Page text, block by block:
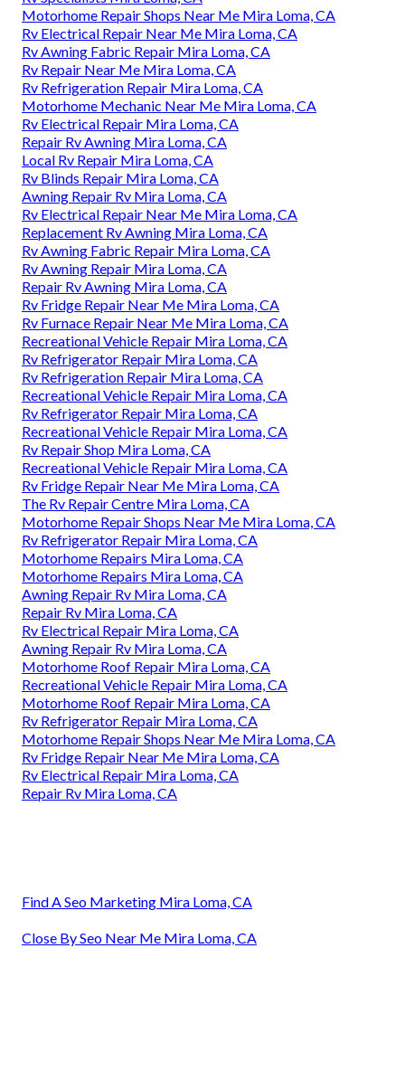
Motorhome Repair Shops Near Me Mira Loma, CA
Rv Electrical Repair Near Me Mira Loma, CA
Rv Awning Fabric Repair Mira Loma, CA
Rv Repair Near Me Mira Loma, CA
Rv Refrigeration Repair Mira Loma, CA
Motorhome Mechanic Near Me Mira Loma, CA
Rv Electrical Repair Mira Loma, CA
Repair Rv Awning Mira Loma, CA
Local Rv Repair Mira Loma, CA
Rv Blinds Repair Mira Loma, CA
Awning Repair Rv Mira Loma, CA
Rv Electrical Repair Near Me Mira Loma, CA
Replacement Rv Awning Mira Loma, CA
Rv Awning Fabric Repair Mira Loma, CA
Rv Awning Repair Mira Loma, CA
Repair Rv Awning Mira Loma, CA
Rv Fridge Repair Near Me Mira Loma, CA
Rv Furnace Repair Near Me Mira Loma, CA
Recreational Vehicle Repair Mira Loma, CA
Rv Refrigerator Repair Mira Loma, CA
Rv Refrigeration Repair Mira Loma, CA
Recreational Vehicle Repair Mira Loma, CA
Rv Refrigerator Repair Mira Loma, CA
Recreational Vehicle Repair Mira Loma, CA
Rv Repair Shop Mira Loma, CA
Recreational Vehicle Repair Mira Loma, CA
Rv Fridge Repair Near Me Mira Loma, CA
The Rv Repair Centre Mira Loma, CA
Motorhome Repair Shops Near Me Mira Loma, CA
Rv Refrigerator Repair Mira Loma, CA
Motorhome Repairs Mira Loma, CA
Motorhome Repairs Mira Loma, CA
Awning Repair Rv Mira Loma, CA
Repair Rv Mira Loma, CA
Rv Electrical Repair Mira Loma, CA
Awning Repair Rv Mira Loma, CA
Motorhome Roof Repair Mira Loma, CA
Recreational Vehicle Repair Mira Loma, CA
Motorhome Roof Repair Mira Loma, CA
Rv Refrigerator Repair Mira Loma, CA
Motorhome Repair Shops Near Me Mira Loma, CA
Rv Fridge Repair Near Me Mira Loma, CA
Rv Electrical Repair Mira Loma, CA
Repair Rv Mira Loma, CA
Find A Seo Marketing Mira Loma, CA
Close By Seo Near Me Mira Loma, CA